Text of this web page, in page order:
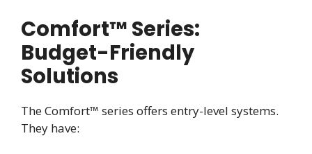
Comfort™ Series:
Budget-Friendly
Solutions
The Comfort™ series offers entry-level systems.
They have: